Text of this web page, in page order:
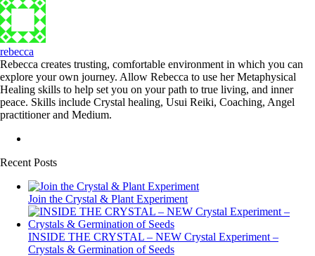
rebecca
Rebecca creates trusting, comfortable environment in which you can
explore your own journey. Allow Rebecca to use her Metaphysical
Healing skills to help set you on your path to true living, and inner
peace. Skills include Crystal healing, Usui Reiki, Coaching, Angel
practitioner and Medium.
Recent Posts
Join the Crystal & Plant Experiment
INSIDE THE CRYSTAL – NEW Crystal Experiment –
Crystals & Germination of Seeds